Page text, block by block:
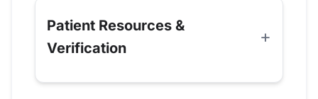
Patient Resources &
Verification